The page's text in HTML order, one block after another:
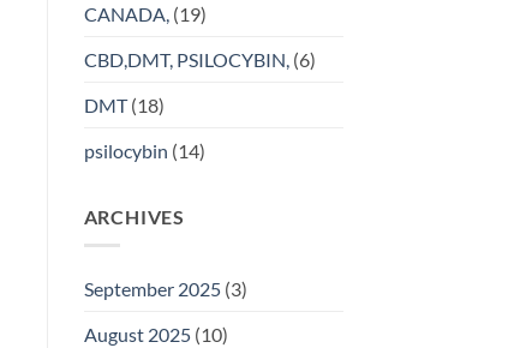
CANADA, (19)
CBD,DMT, PSILOCYBIN, (6)
DMT(18)
psilocybin (14)
ARCHIVES
September 2025(3)
August 2025(10)